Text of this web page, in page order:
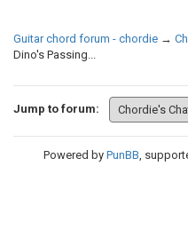
Guitar chord forum - chordie →
Dino's Passing...
Jump to forum:
Powered by PunBB,